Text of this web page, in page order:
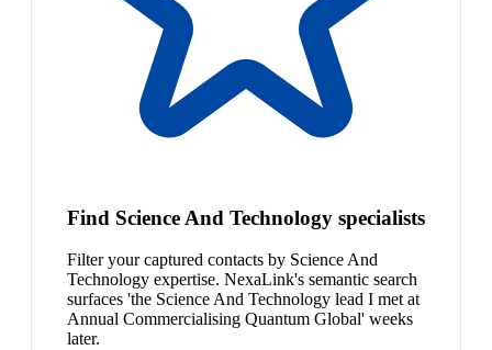
Find Science And Technology specialists
Filter your captured contacts by Science And
Technology expertise. NexaLink's semantic search
surfaces 'the Science And Technology lead I met at
Annual Commercialising Quantum Global' weeks
later.